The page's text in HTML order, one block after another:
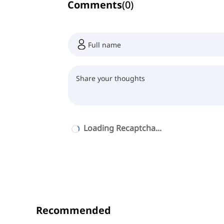
Comments(0)
Loading Recaptcha...
Recommended